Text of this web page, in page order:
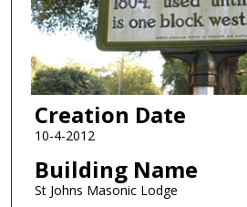
Creation Date
10-4-2012
Building Name
St Johns Masonic Lodge